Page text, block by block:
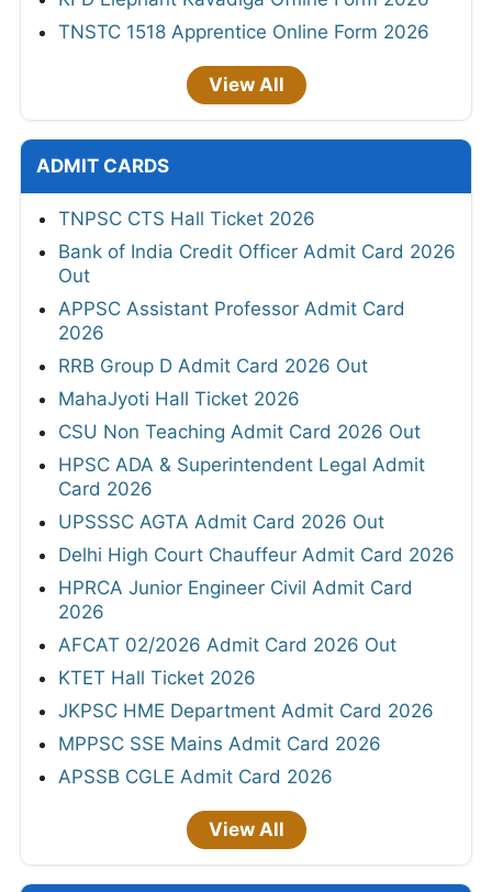
TNSTC 1518 Apprentice Online Form 2026
View All
ADMIT CARDS
TNPSC CTS Hall Ticket 2026
Bank of India Credit Officer Admit Card 2026
Out
APPSC Assistant Professor Admit Card
2026
RRB Group D Admit Card 2026 Out
MahaJyoti Hall Ticket 2026
CSU Non Teaching Admit Card 2026 Out
HPSC ADA & Superintendent Legal Admit
Card 2026
UPSSSC AGTA Admit Card 2026 Out
Delhi High Court Chauffeur Admit Card 2026
HPRCA Junior Engineer Civil Admit Card
2026
AFCAT 02/2026 Admit Card 2026 Out
KTET Hall Ticket 2026
JKPSC HME Department Admit Card 2026
MPPSC SSE Mains Admit Card 2026
APSSB CGLE Admit Card 2026
View All